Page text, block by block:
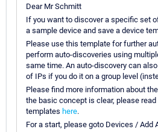
Dear Mr Schmitt
If you want to discover a specific set
a sample device and save a device
Please use this template for further
perform auto-discoveries using
same time. An auto-discovery can
of IPs if you do it on a group level
Please find more information about
the basic concept is clear, please
templates here.
For a start, please goto Devices / Add